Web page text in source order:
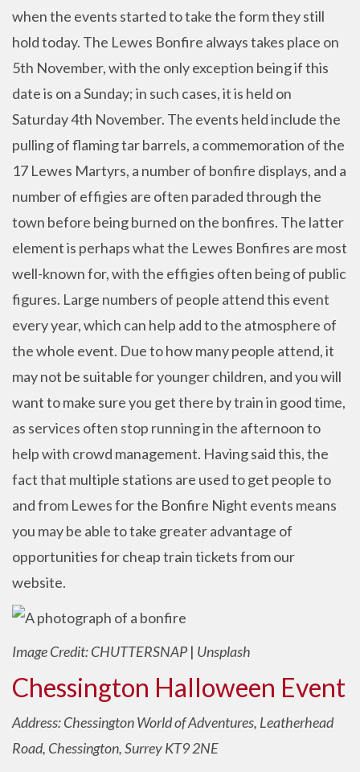
when the events started to take the form they still
hold today. The Lewes Bonfire always takes place on
5th November, with the only exception being if this
date is on a Sunday; in such cases, it is held on
Saturday 4th November. The events held include the
pulling of flaming tar barrels, a commemoration of the
17 Lewes Martyrs, a number of bonfire displays, and a
number of effigies are often paraded through the
town before being burned on the bonfires. The latter
element is perhaps what the Lewes Bonfires are most
well-known for, with the effigies often being of public
figures. Large numbers of people attend this event
every year, which can help add to the atmosphere of
the whole event. Due to how many people attend, it
may not be suitable for younger children, and you will
want to make sure you get there by train in good time,
as services often stop running in the afternoon to
help with crowd management. Having said this, the
fact that multiple stations are used to get people to
and from Lewes for the Bonfire Night events means
you may be able to take greater advantage of
opportunities for cheap train tickets from our
website.
Image Credit: CHUTTERSNAP | Unsplash
Chessington Halloween Event
Address: Chessington World of Adventures, Leatherhead
Road, Chessington, Surrey KT9 2NE